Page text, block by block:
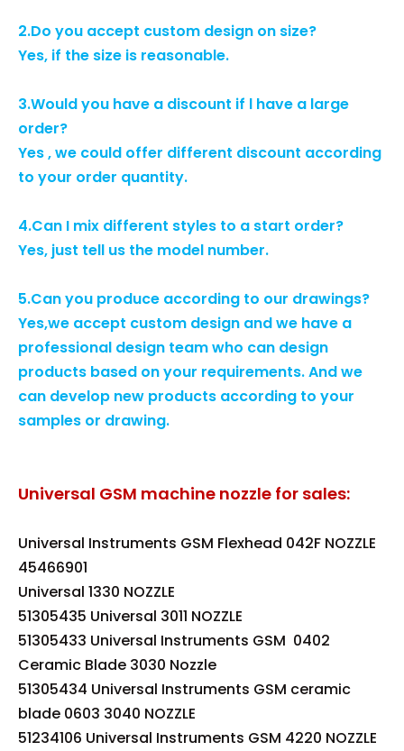
2.Do you accept custom design on size?
Yes, if the size is reasonable.
3.Would you have a discount if l have a large
order?
Yes , we could offer different discount according
to your order quantity.
4.Can I mix different styles to a start order?
Yes, just tell us the model number.
5.Can you produce according to our drawings?
Yes,we accept custom design and we have a
professional design team who can design
products based on your requirements. And we
can develop new products according to your
samples or drawing.
Universal GSM machine nozzle for sales:
Universal Instruments GSM Flexhead 042F NOZZLE
45466901
Universal 1330 NOZZLE
51305435 Universal 3011 NOZZLE
51305433 Universal Instruments GSM 0402
Ceramic Blade 3030 Nozzle
51305434 Universal Instruments GSM ceramic
blade 0603 3040 NOZZLE
51234106 Universal Instruments GSM 4220 NOZZLE